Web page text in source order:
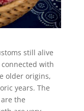
still alive
with
older origins,
years. The
the